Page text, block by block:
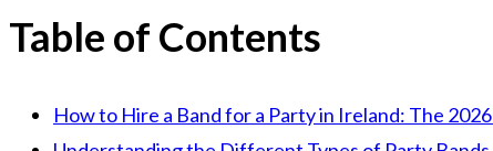
Table of Contents
How to Hire a Band for a Party in Ireland: The